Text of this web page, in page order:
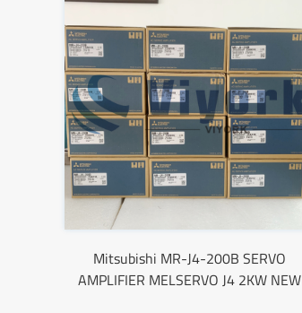
Mitsubishi MR-J4-200B SERVO
AMPLIFIER MELSERVO J4 2KW NEW